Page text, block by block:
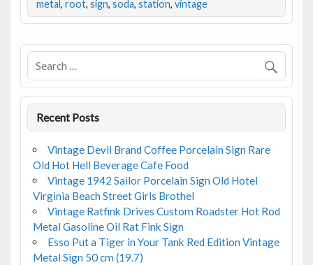
b
o
o
k
er l
e
metal , root, sign, soda, station, vintage
Recent Posts
Vintage Devil Brand Coffee Porcelain Sign Rare
Old Hot Hell Beverage Cafe Food
Vintage 1942 Sailor Porcelain Sign Old Hotel
Virginia Beach Street Girls Brothel
Vintage Ratfink Drives Custom Roadster Hot Rod
Metal Gasoline Oil Rat Fink Sign
Esso Put a Tiger in Your Tank Red Edition Vintage
Metal Sign 50 cm (19.7)